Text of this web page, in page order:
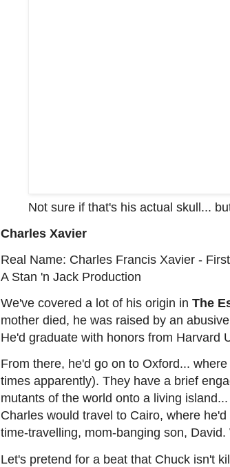
Not sure if that's his actual skull...
Charles Xavier
Real Name: Charles Francis Xavier -
A Stan 'n Jack Production
We've covered a lot of his origin in The
mother died, he was raised by an
He'd graduate with honors from Harvard
From there, he'd go on to Oxford...
times apparently). They have a brief
mutants of the world onto a living
Charles would travel to Cairo, where
time-travelling, mom-banging son,
Let's pretend for a beat that Chuck isn't